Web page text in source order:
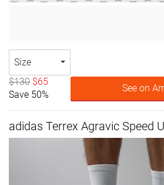
Size
$130 $65
Save 50%
See on
adidas Terrex Agravic Speed